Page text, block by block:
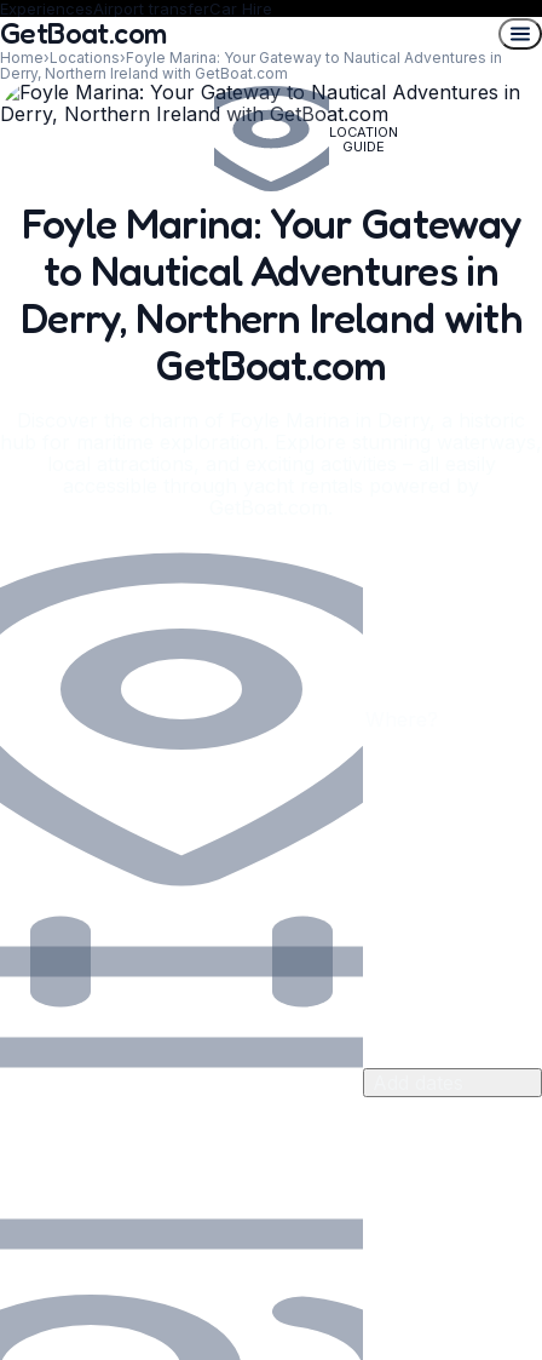
ExperiencesAirport transferCar Hire
GetBoat.com
Home›Locations›Foyle Marina: Your Gateway to Nautical Adventures in
Derry, Northern Ireland with GetBoat.com
LOCATION
GUIDE
Foyle Marina: Your Gateway
to Nautical Adventures in
Derry, Northern Ireland with
GetBoat.com